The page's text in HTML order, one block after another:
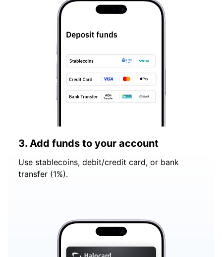
3. Add funds to your account
Use stablecoins, debit/credit card, or bank
transfer (1%).